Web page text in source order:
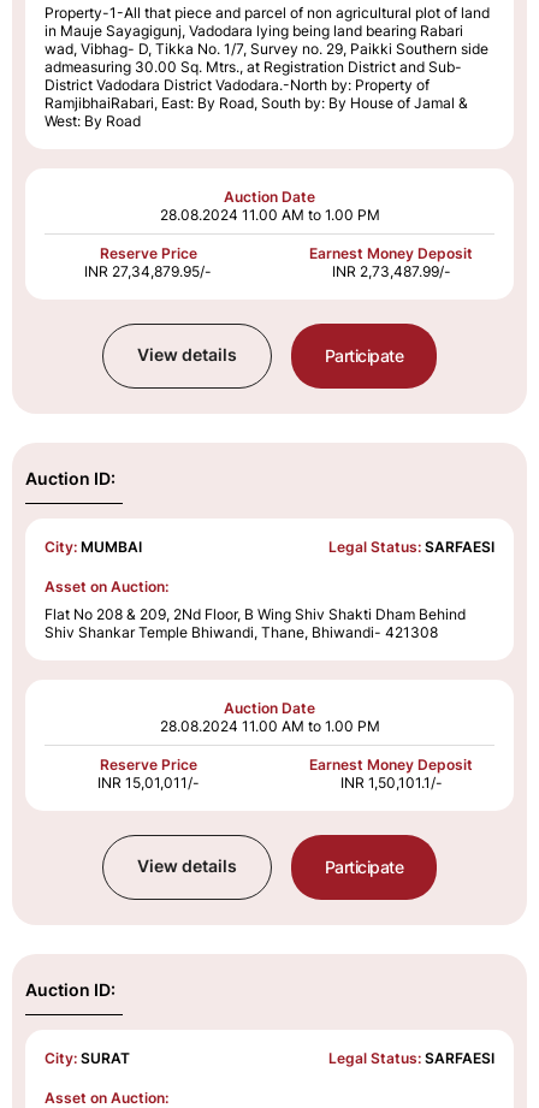
Property-1-All that piece and parcel of non agricultural plot of land
in Mauje Sayagigunj, Vadodara lying being land bearing Rabari
wad, Vibhag- D, Tikka No. 1/7, Survey no. 29, Paikki Southern side
admeasuring 30.00 Sq. Mtrs., at Registration District and Sub-
District Vadodara District Vadodara.-North by: Property of
RamjibhaiRabari, East: By Road, South by: By House of Jamal &
West: By Road
Auction Date
28.08.2024 11.00 AM to 1.00 PM
Reserve Price
INR 27,34,879.95/-
Earnest Money Deposit
INR 2,73,487.99/-
View details Participate
Auction ID:
City: MUMBAI Legal Status: SARFAESI
Asset on Auction:
Flat No 208 & 209, 2Nd Floor, B Wing Shiv Shakti Dham Behind
Shiv Shankar Temple Bhiwandi, Thane, Bhiwandi- 421308
Auction Date
28.08.2024 11.00 AM to 1.00 PM
Reserve Price
INR 15,01,011/-
Earnest Money Deposit
INR 1,50,101.1/-
View details Participate
Auction ID:
City: SURAT Legal Status: SARFAESI
Asset on Auction: